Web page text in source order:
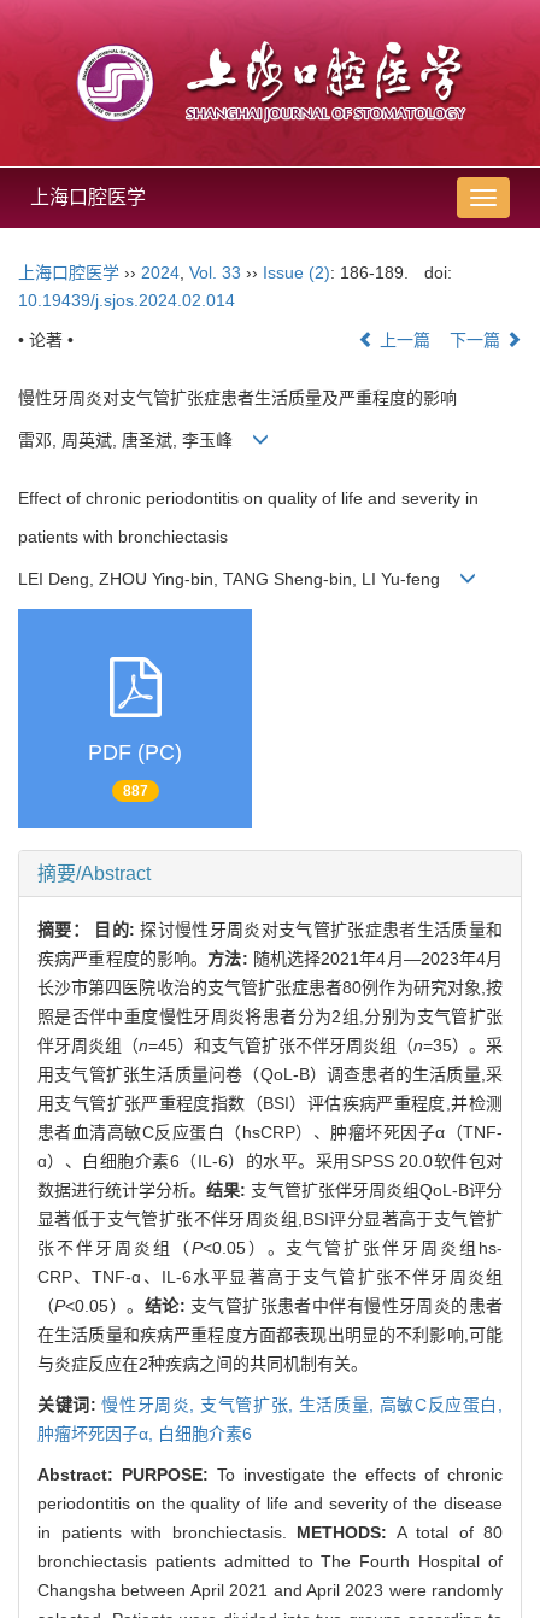
导
航
上海口腔医学
上海口腔医学 ›› 2024 Vol. 33 ›› Issue (2): 186-189.
doi:
10.19439/j.sjos.2024.02.014
• 论著 • 上一篇 下一篇
慢性牙周炎对支气管扩张症患者生活质量及严重程度的影响
雷邓, 周英斌, 唐圣斌, 李玉峰
Effect of chronic periodontitis on quality of life and severity in
patients with bronchiectasis
LEI Deng, ZHOU Ying-bin, TANG Sheng-bin, LI Yu-feng
PDF (PC)
887
摘要/Abstract
摘要： 目的: 探讨慢性牙周炎对支气管扩张症患者生活质量和
疾病严重程度的影响。 方法: 随机选择2021年4月—2023年4月
长沙市第四医院收治的支气管扩张症患者80例作为研究对象,按
照是否伴中重度慢性牙周炎将患者分为2组,分别为支气管扩张
伴牙周炎组（n=45）和支气管扩张不伴牙周炎组（n=35）。采
用支气管扩张生活质量问卷（QoL-B）调查患者的生活质量,采
用支气管扩张严重程度指数（BSI）评估疾病严重程度,并检测
患者血清高敏C反应蛋白（hsCRP）、肿瘤坏死因子α（TNF-
ɑ）、白细胞介素6（IL-6）的水平。采用SPSS 20.0软件包对
数据进行统计学分析。 结果: 支气管扩张伴牙周炎组QoL-B评分
显著低于支气管扩张不伴牙周炎组,BSI评分显著高于支气管扩
张不伴牙周炎组（P<0.05）。支气管扩张伴牙周炎组hs-
CRP、TNF-ɑ、IL-6水平显著高于支气管扩张不伴牙周炎组
（P<0.05）。 结论: 支气管扩张患者中伴有慢性牙周炎的患者
在生活质量和疾病严重程度方面都表现出明显的不利影响,可能
与炎症反应在2种疾病之间的共同机制有关。
关键词:慢性牙周炎, 支气管扩张, 生活质量, 高敏C反应蛋白,
肿瘤坏死因子α,
白细胞介素6
Abstract: PURPOSE: To investigate the effects of chronic
periodontitis on the quality of life and severity of the disease
in patients with bronchiectasis. METHODS: A total of 80
bronchiectasis patients admitted to The Fourth Hospital of
Changsha between April 2021 and April 2023 were randomly